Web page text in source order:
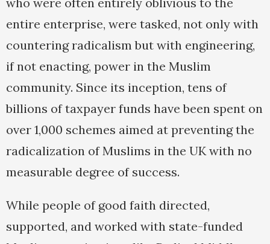
entire enterprise, were tasked, not only with
countering radicalism but with engineering,
if not enacting, power in the Muslim
community. Since its inception, tens of
billions of taxpayer funds have been spent on
over 1,000 schemes aimed at preventing the
radicalization of Muslims in the UK with no
measurable degree of success.
While people of good faith directed,
supported, and worked with state-funded